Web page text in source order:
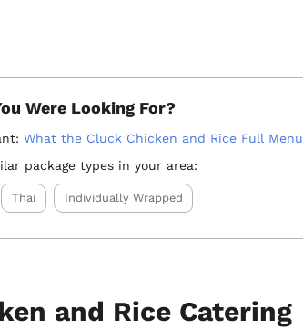
Were Looking For?
What the Cluck Chicken and Rice Full Menu
package types in your area:
Thai Individually Wrapped
and Rice Catering